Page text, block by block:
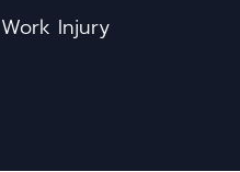
Work Injury